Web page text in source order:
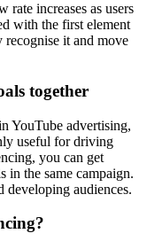
rate increases as users
with the first element
recognise it and move
together
YouTube advertising,
useful for driving
you can get
in the same campaign.
developing audiences.